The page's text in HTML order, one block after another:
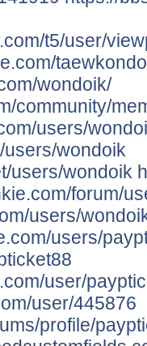
t5/user/
wondoik/
community/
users/
users/wondoik
users/wondoik
forum/
users/
users/
user/
user/445876
profile/